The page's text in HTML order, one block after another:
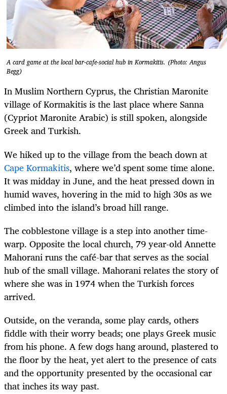
A card game at the local bar-cafe-social hub in Kormakitis. (Photo: Angus
Begg)
In Muslim Northern Cyprus, the Christian Maronite
village of Kormakitis is the last place where Sanna
(Cypriot Maronite Arabic) is still spoken, alongside
Greek and Turkish.
We hiked up to the village from the beach down at
Cape Kormakitis, where we’d spent some time alone.
It was midday in June, and the heat pressed down in
humid waves, hovering in the mid to high 30s as we
climbed into the island’s broad hill range.
The cobblestone village is a step into another time-
warp. Opposite the local church, 79 year-old Annette
Mahorani runs the café-bar that serves as the social
hub of the small village. Mahorani relates the story of
where she was in 1974 when the Turkish forces
arrived.
Outside, on the veranda, some play cards, others
fiddle with their worry beads; one plays Greek music
from his phone. A few dogs hang around, plastered to
the floor by the heat, yet alert to the presence of cats
and the opportunity presented by the occasional car
that inches its way past.